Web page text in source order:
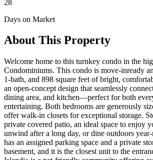
28
Days on Market
About This Property
Welcome home to this turnkey condo in the
Condominiums. This condo is move-inready
1-bath, and 898 square feet of bright,
an open-concept design that seamlessly
dining area, and kitchen—perfect for both
entertaining. Both bedrooms are generously
offer walk-in closets for exceptional storage.
private covered patio, an ideal space to enjoy
unwind after a long day, or dine outdoors
has an assigned parking space and a private
basement, and it is the closest unit to the